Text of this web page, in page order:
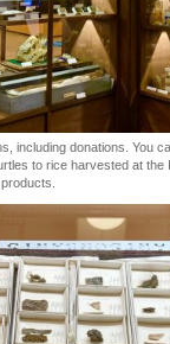
including donations. You
to rice harvested at the